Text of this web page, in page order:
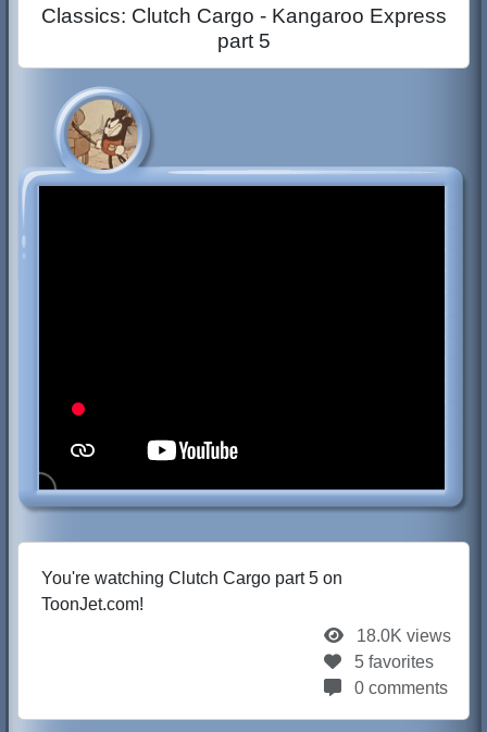
Classics: Clutch Cargo - Kangaroo Express
part 5
You're watching Clutch Cargo part 5 on
ToonJet.com!
18.0K views
5 favorites
0 comments